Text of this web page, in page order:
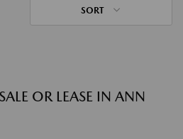
SORT
OR LEASE IN ANN